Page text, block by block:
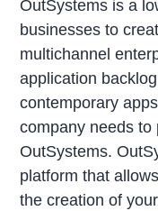
OutSystems is a
businesses to
multichannel
application
contemporary
company needs to
OutSystems.
platform that
the creation of